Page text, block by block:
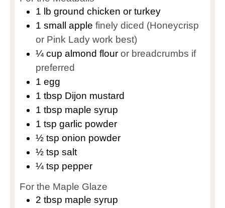
1
lb ground chicken or turkey
1 small apple finely diced (Honeycrisp
or Pink Lady work best)
¼ cup almond flour or breadcrumbs if
preferred
1 egg
1 tbsp Dijon mustard
1 tbsp maple syrup
1 tsp garlic powder
½ tsp onion powder
½ tsp salt
¼ tsp pepper
For the Maple Glaze
2 tbsp maple syrup